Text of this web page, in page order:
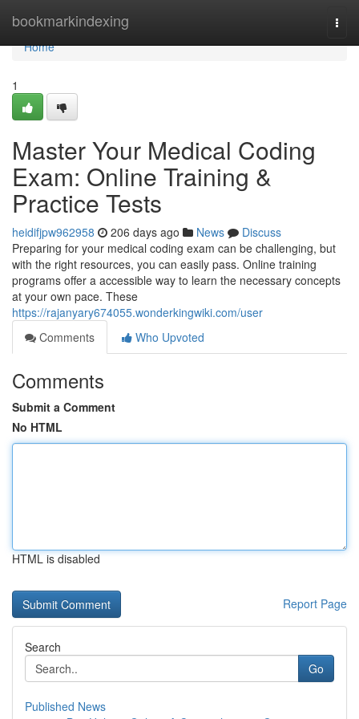
bookmarkindexing
Home
Home
1
Master Your Medical Coding
Exam: Online Training &
Practice Tests
heidifjpw962958 206 days ago News
Discuss
Preparing for your medical coding exam can be challenging, but
with the right resources, you can easily pass. Online training
programs offer a accessible way to learn the necessary concepts
at your own pace. These
https://rajanyary674055.wonderkingwiki.com/user
Comments
Who Upvoted
Comments
Submit a Comment
No HTML
HTML is disabled
Report Page
Search
Go
Published News